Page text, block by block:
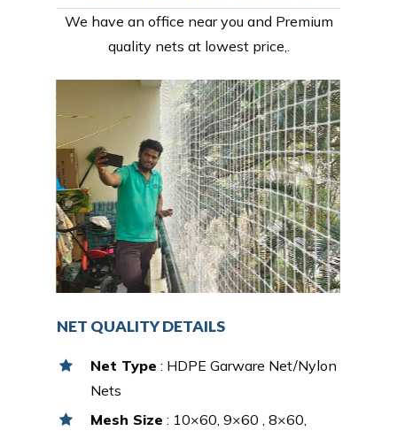
We have an office near you and Premium
quality nets at lowest price,.
NET QUALITY DETAILS
Net Type : HDPE Garware Net/Nylon
Nets
Mesh Size : 10×60, 9×60 , 8×60,